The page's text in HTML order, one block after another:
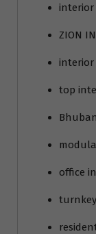
interior
ZION
interior
top
office